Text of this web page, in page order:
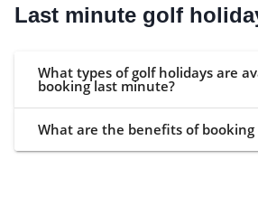
Last minute golf
What types of golf holidays are
booking last minute?
What are the benefits of